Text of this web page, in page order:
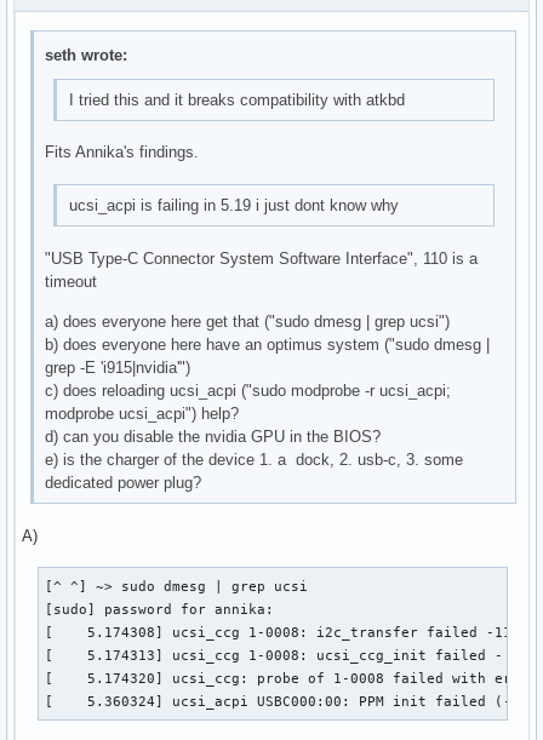
seth wrote:
I tried this and it breaks compatibility with atkbd
Fits Annika's findings.
ucsi_acpi is failing in 5.19 i just dont know why
"USB Type-C Connector System Software Interface", 110 is a
timeout
a) does everyone here get that ("sudo dmesg | grep ucsi")
b) does everyone here have an optimus system ("sudo dmesg |
grep -E 'i915|nvidia'")
c) does reloading ucsi_acpi ("sudo modprobe -r ucsi_acpi;
modprobe ucsi_acpi") help?
d) can you disable the nvidia GPU in the BIOS?
e) is the charger of the device 1. a dock, 2. usb-c, 3. some
dedicated power plug?
A)
[^ ^] ~> sudo dmesg | grep ucsi
[sudo] password for annika:
[    5.174308] ucsi_ccg 1-0008: i2c_transfer failed -110
[    5.174313] ucsi_ccg 1-0008: ucsi_ccg_init failed - -
[    5.174320] ucsi_ccg: probe of 1-0008 failed with error
[    5.360324] ucsi_acpi USBC000:00: PPM init failed (-